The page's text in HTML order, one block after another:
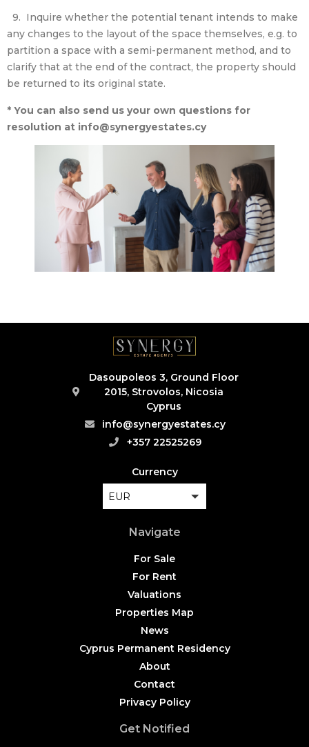
9. Inquire whether the potential tenant intends to make
any changes to the layout of the space themselves, e.g. to
partition a space with a semi-permanent method, and to
clarify that at the end of the contract, the property should
be returned to its original state.
* You can also send us your own questions for
resolution at info@synergyestates.cy
Dasoupoleos 3, Ground Floor
2015, Strovolos, Nicosia
Cyprus
info@synergyestates.cy
+357 22525269
Currency
EUR
Navigate
For Sale
For Rent
Valuations
Properties Map
News
Cyprus Permanent Residency
About
Contact
Privacy Policy
Get Notified